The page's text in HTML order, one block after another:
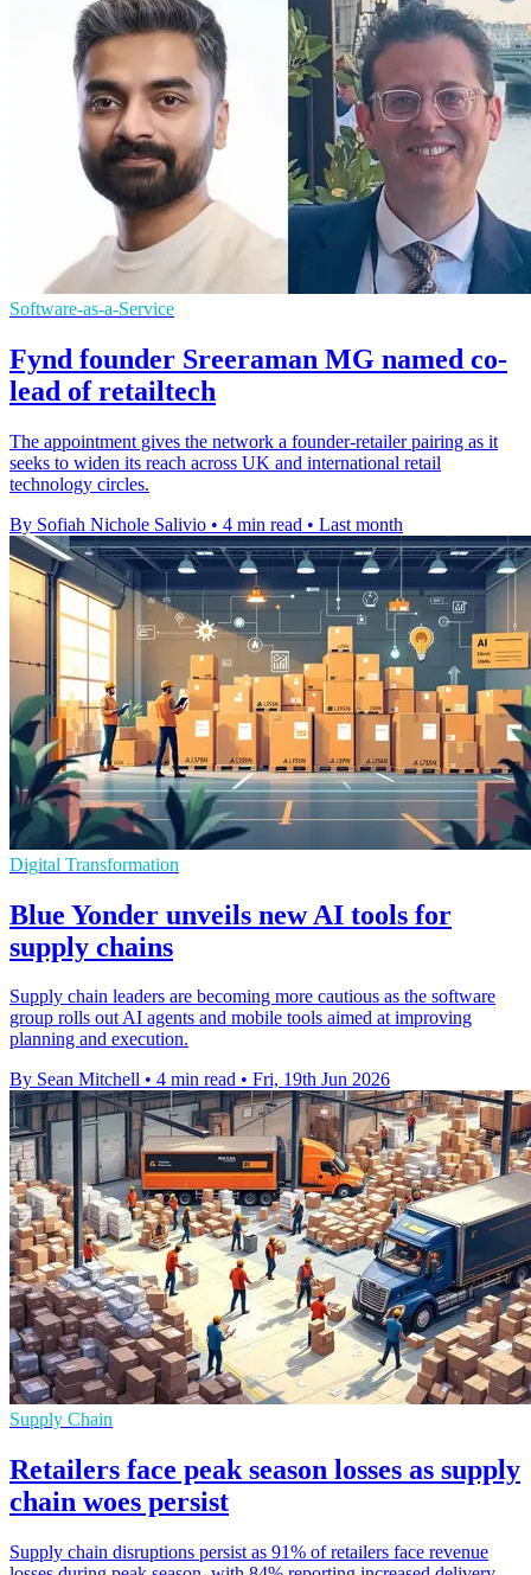
Software-as-a-Service
Fynd founder Sreeraman MG named co-
lead of retailtech
The appointment gives the network a founder-retailer pairing as it
seeks to widen its reach across UK and international retail
technology circles.
By Sofiah Nichole Salivio • 4 min read • Last month
Digital Transformation
Blue Yonder unveils new AI tools for
supply chains
Supply chain leaders are becoming more cautious as the software
group rolls out AI agents and mobile tools aimed at improving
planning and execution.
By Sean Mitchell • 4 min read • Fri, 19th Jun 2026
Supply Chain
Retailers face peak season losses as supply
chain woes persist
Supply chain disruptions persist as 91% of retailers face revenue